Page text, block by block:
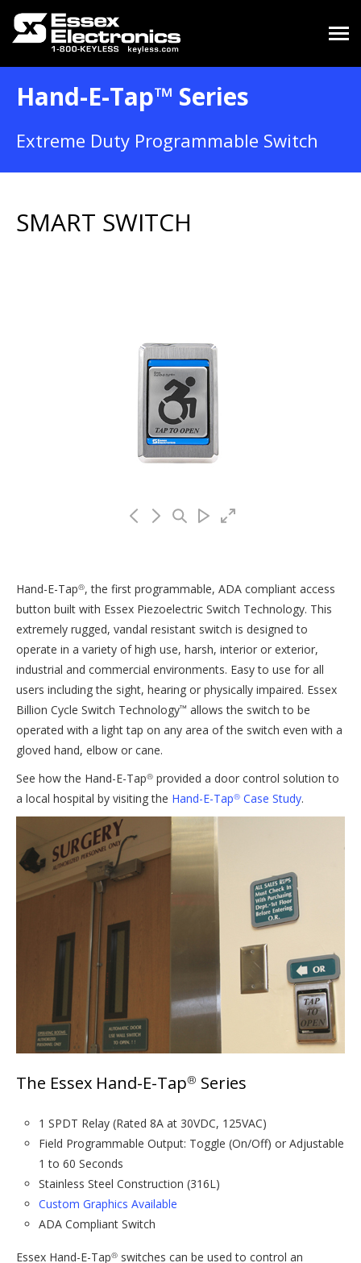
Hand-E-Tap™ Series
Extreme Duty Programmable Switch
SMART SWITCH
Hand-E-Tap®, the first programmable, ADA compliant access
button built with Essex Piezoelectric Switch Technology. This
extremely rugged, vandal resistant switch is designed to
operate in a variety of high use, harsh, interior or exterior,
industrial and commercial environments. Easy to use for all
users including the sight, hearing or physically impaired. Essex
Billion Cycle Switch Technology™ allows the switch to be
operated with a light tap on any area of the switch even with a
gloved hand, elbow or cane.
See how the Hand-E-Tap® provided a door control solution to
a local hospital by visiting the Hand-E-Tap® Case Study.
The Essex Hand-E-Tap® Series
1 SPDT Relay (Rated 8A at 30VDC, 125VAC)
Field Programmable Output: Toggle (On/Off) or Adjustable
1 to 60 Seconds
Stainless Steel Construction (316L)
Custom Graphics Available
ADA Compliant Switch
Essex Hand-E-Tap® switches can be used to control an